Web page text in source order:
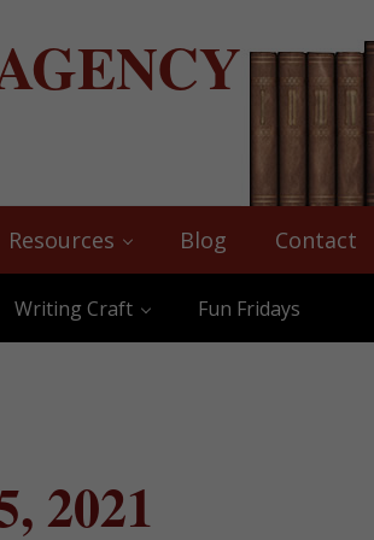
Resources Blog Contact
Writing Craft Fun Fridays
2021